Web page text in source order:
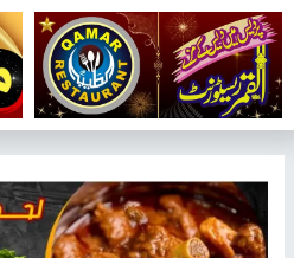
تخطي
إلى
المحتوى
المقالات